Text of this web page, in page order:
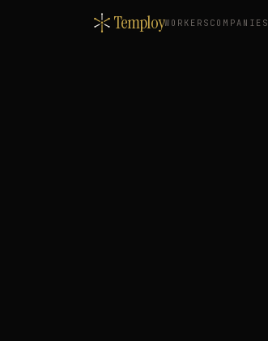
TemployWORKERS COMPANIES